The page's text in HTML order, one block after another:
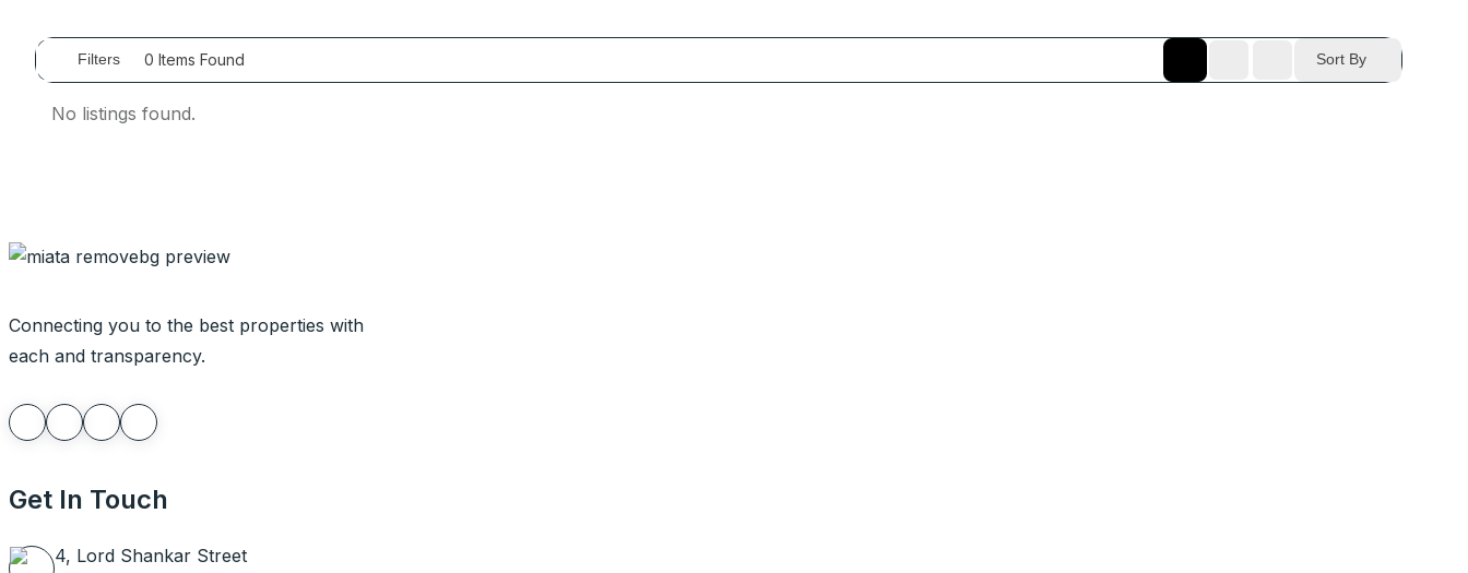
Filters 0 Items Found Sort By
No listings found.
Connecting you to the best properties with
each and transparency.
Get In Touch
4, Lord Shankar Street